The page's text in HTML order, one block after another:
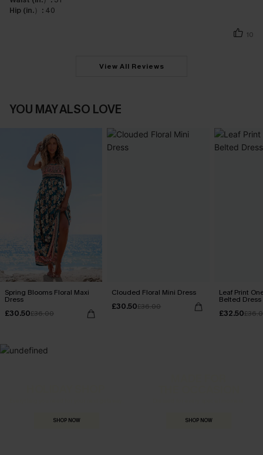
Hip (in.）: 40
10
View All Reviews
YOU MAY ALSO LOVE
Spring Blooms Floral Maxi
Dress
£30.50£36.00
Clouded Floral Mini Dress
£30.50£36.00
Leaf Print
Belted Dress
£32.50
SHOP NOW SHOP NOW